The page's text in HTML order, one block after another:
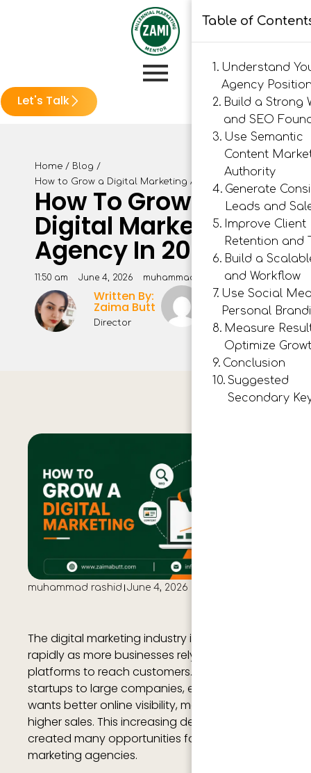
Let's Talk
Home / Blog /
How to Grow a Digital Marketing Agency in 2026
How To Grow A
Digital Marketing
Agency In 2026
11:50 am June 4, 2026 muhammad rashid
Written By:
Zaima Butt
Director
Muhammad
Rashid
muhammad rashid June 4, 2026
The digital marketing industry is growing
rapidly as more businesses rely on online
platforms to reach customers. From small
startups to large companies, every business
wants better online visibility, more traffic, and
higher sales. This increasing demand has
created many opportunities for digital
marketing agencies.
Table of
Understand
Agency
Build a Strong
and SEO
Use Semantic
Content
Authority
Generate
Leads and
Improve Client
Retention and
Build a
and Workflow
Use Social
Personal
Measure
Optimize
Conclusion
Suggested
Secondary